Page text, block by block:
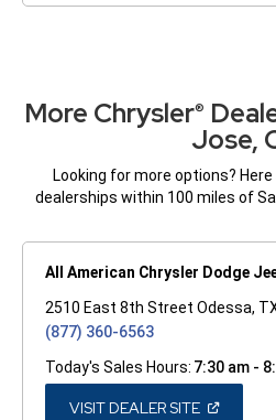
More Chrysler®
Jose,
Looking for more options?
dealerships within 100 miles of
All American Chrysler Dodge
2510 East 8th Street Odessa,
(877) 360-6563
Today's Sales Hours: 7:30 am -
VISIT DEALER SITE(OPEN